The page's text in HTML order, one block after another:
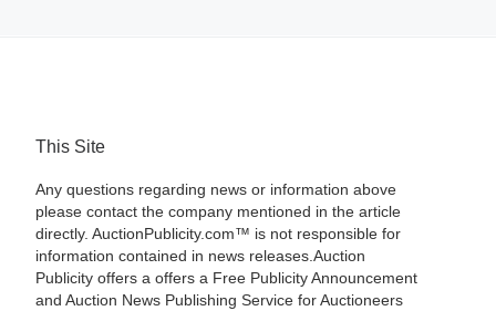
This Site
Any questions regarding news or information above
please contact the company mentioned in the article
directly. AuctionPublicity.com™ is not responsible for
information contained in news releases.Auction
Publicity offers a offers a Free Publicity Announcement
and Auction News Publishing Service for Auctioneers